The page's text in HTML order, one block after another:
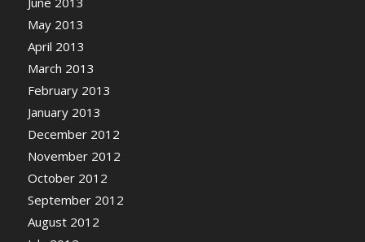
May 2013
April 2013
March 2013
February 2013
January 2013
December 2012
November 2012
October 2012
September 2012
August 2012